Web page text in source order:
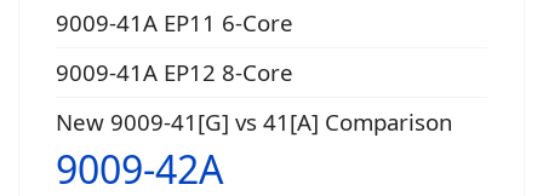
9009-41A EP11 6-Core
9009-41A EP12 8-Core
New 9009-41[G] vs 41[A] Comparison
9009-42A